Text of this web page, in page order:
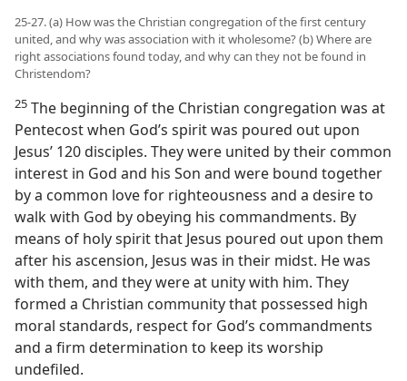
25-27. (a) How was the Christian congregation of the first century
united, and why was association with it wholesome? (b) Where are
right associations found today, and why can they not be found in
Christendom?
25 The beginning of the Christian congregation was at
Pentecost when God’s spirit was poured out upon
Jesus’ 120 disciples. They were united by their common
interest in God and his Son and were bound together
by a common love for righteousness and a desire to
walk with God by obeying his commandments. By
means of holy spirit that Jesus poured out upon them
after his ascension, Jesus was in their midst. He was
with them, and they were at unity with him. They
formed a Christian community that possessed high
moral standards, respect for God’s commandments
and a firm determination to keep its worship
undefiled.